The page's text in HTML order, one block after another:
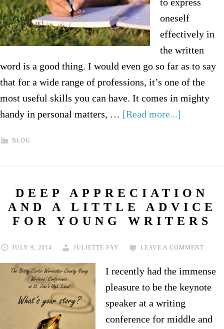
oneself
effectively in
the written
word is a good thing. I would even go so far as to say
that for a wide range of professions, it’s one of the
most useful skills you can have. It comes in mighty
handy in personal matters, … [Read more...]
BLOG
DEEP APPRECIATION
AND A LITTLE ADVICE
FOR YOUNG WRITERS
JULY 9, 2014 JULIETTE FAY LEAVE A COMMENT
I recently had the immense
pleasure to be the keynote
speaker at a writing
conference for middle and